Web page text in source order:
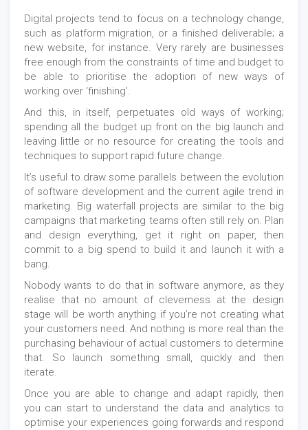
Digital projects tend to focus on a technology change,
such as platform migration, or a finished deliverable; a
new website, for instance. Very rarely are businesses
free enough from the constraints of time and budget to
be able to prioritise the adoption of new ways of
working over ‘finishing’.
And this, in itself, perpetuates old ways of working;
spending all the budget up front on the big launch and
leaving little or no resource for creating the tools and
techniques to support rapid future change.
It’s useful to draw some parallels between the evolution
of software development and the current agile trend in
marketing. Big waterfall projects are similar to the big
campaigns that marketing teams often still rely on. Plan
and design everything, get it right on paper, then
commit to a big spend to build it and launch it with a
bang.
Nobody wants to do that in software anymore, as they
realise that no amount of cleverness at the design
stage will be worth anything if you’re not creating what
your customers need. And nothing is more real than the
purchasing behaviour of actual customers to determine
that. So launch something small, quickly and then
iterate.
Once you are able to change and adapt rapidly, then
you can start to understand the data and analytics to
optimise your experiences going forwards and respond